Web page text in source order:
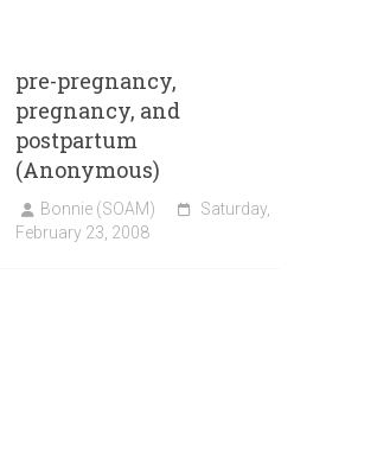
pre-pregnancy,
pregnancy, and
postpartum
(Anonymous)
Bonnie (SOAM)
Saturday,
February 23, 2008